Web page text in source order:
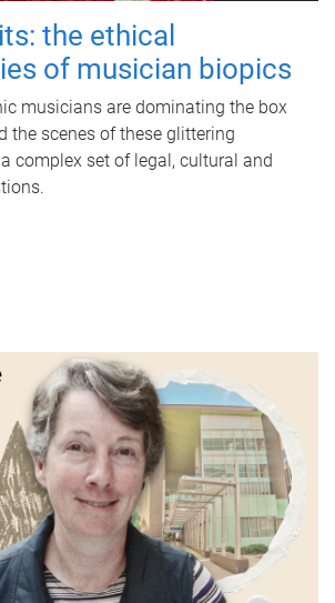
the ethical
of musician biopics
musicians are dominating the box
the scenes of these glittering
complex set of legal, cultural and